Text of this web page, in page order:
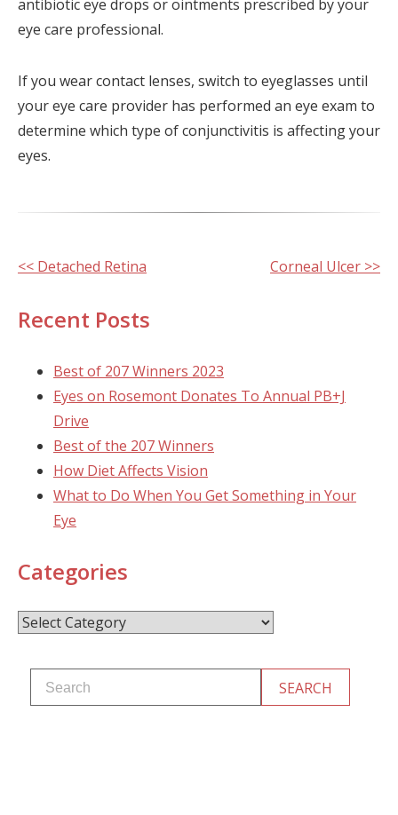
antibiotic eye drops or ointments prescribed by your
eye care professional.
If you wear contact lenses, switch to eyeglasses until
your eye care provider has performed an eye exam to
determine which type of conjunctivitis is affecting your
eyes.
Other
<< Detached Retina Corneal Ulcer >>
Recent Posts
Best of 207 Winners 2023
Eyes on Rosemont Donates To Annual PB+J
Drive
Best of the 207 Winners
How Diet Affects Vision
What to Do When You Get Something in Your
Eye
Categories
Categories